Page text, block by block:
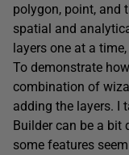
polygon, point, and
spatial and
layers one at a
To demonstrate
combination of
adding the layers. I
Builder can be a bit
some features